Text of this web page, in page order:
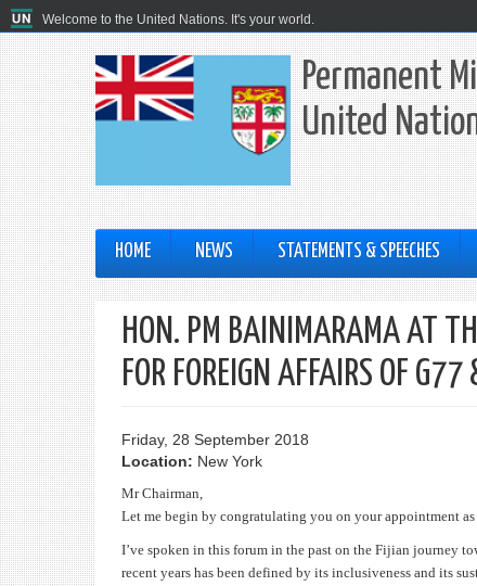
Welcome to the United Nations. It's your world.
Permanent
United
HOME NEWS STATEMENTS & SPEECHES
HON. PM BAINIMARAMA AT
FOR FOREIGN AFFAIRS OF
Friday, 28 September 2018
Location: New York
Mr Chairman,
Let me begin by congratulating you on your appointment as
I’ve spoken in this forum in the past on the Fijian journey
recent years has been defined by its inclusiveness and its